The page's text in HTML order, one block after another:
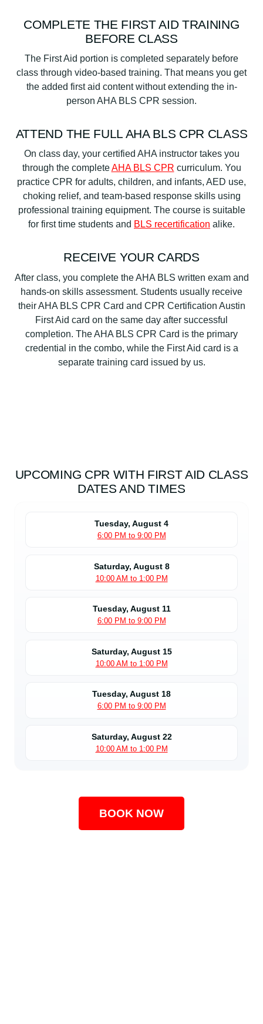
COMPLETE THE FIRST AID TRAINING
BEFORE CLASS
The First Aid portion is completed separately before
class through video-based training. That means you get
the added first aid content without extending the in-
person AHA BLS CPR session.
ATTEND THE FULL AHA BLS CPR CLASS
On class day, your certified AHA instructor takes you
through the completeAHA BLS CPR curriculum. You
practice CPR for adults, children, and infants, AED use,
choking relief, and team-based response skills using
professional training equipment. The course is suitable
for first time students and BLS recertification alike.
RECEIVE YOUR CARDS
After class, you complete the AHA BLS written exam and
hands-on skills assessment. Students usually receive
their AHA BLS CPR Card and CPR Certification Austin
First Aid card on the same day after successful
completion. The AHA BLS CPR Card is the primary
credential in the combo, while the First Aid card is a
separate training card issued by us.
UPCOMING CPR WITH FIRST AID CLASS
DATES AND TIMES
Tuesday, August 4
6:00 PM to 9:00 PM
Saturday, August 8
10:00 AM to 1:00 PM
Tuesday, August 11
6:00 PM to 9:00 PM
Saturday, August 15
10:00 AM to 1:00 PM
Tuesday, August 18
6:00 PM to 9:00 PM
Saturday, August 22
10:00 AM to 1:00 PM
BOOK NOW